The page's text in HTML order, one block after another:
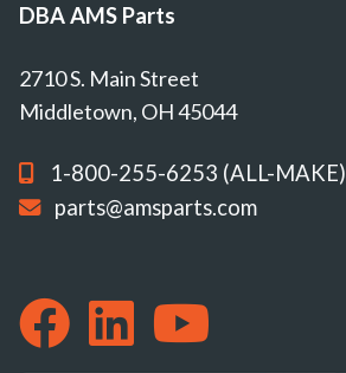
DBA AMS Parts
2710 S. Main Street
Middletown, OH 45044
1-800-255-6253 (ALL-MAKE)
parts@amsparts.com